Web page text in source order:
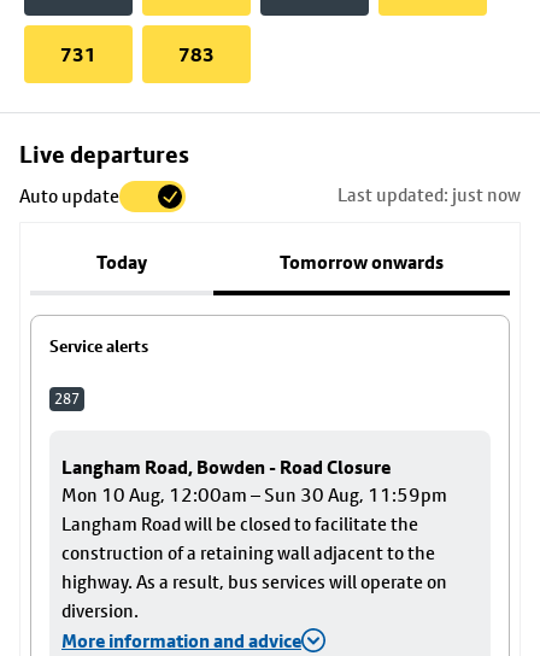
731 783
Live departures
Auto update Last updated: just now
Today Tomorrow onwards
Service alerts
287
Langham Road, Bowden - Road Closure
Mon 10 Aug, 12:00am – Sun 30 Aug, 11:59pm
Langham Road will be closed to facilitate the
construction of a retaining wall adjacent to the
highway. As a result, bus services will operate on
diversion.
More information and advice
Skip
to